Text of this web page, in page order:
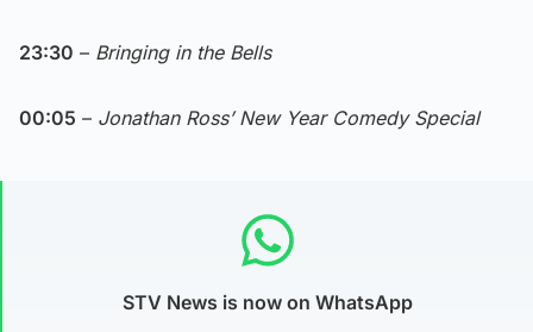
23:30 – Bringing in the Bells
00:05 – Jonathan Ross’ New Year Comedy Special
STV News is now on WhatsApp